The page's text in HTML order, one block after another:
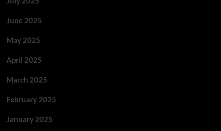
June 2025
May 2025
April 2025
March 2025
February 2025
January 2025